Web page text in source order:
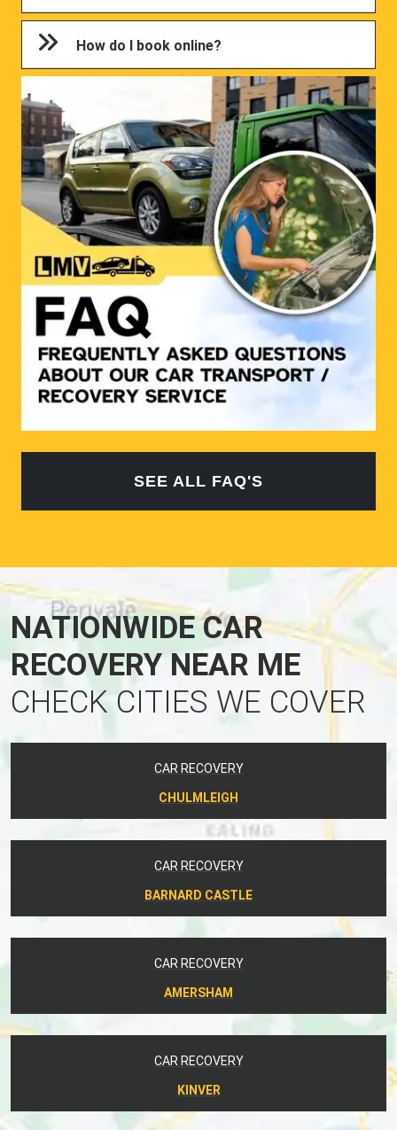
How do I book online?
SEE ALL FAQ'S
NATIONWIDE CAR
RECOVERY NEAR ME
CHECK CITIES WE COVER
CAR RECOVERY
CHULMLEIGH
CAR RECOVERY
BARNARD CASTLE
CAR RECOVERY
AMERSHAM
CAR RECOVERY
KINVER